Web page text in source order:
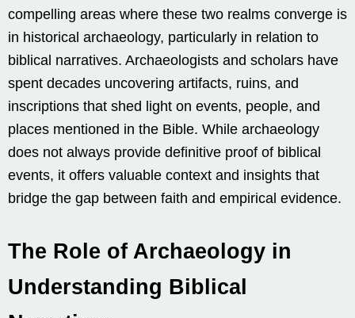
compelling areas where these two realms converge is
in historical archaeology, particularly in relation to
biblical narratives. Archaeologists and scholars have
spent decades uncovering artifacts, ruins, and
inscriptions that shed light on events, people, and
places mentioned in the Bible. While archaeology
does not always provide definitive proof of biblical
events, it offers valuable context and insights that
bridge the gap between faith and empirical evidence.
The Role of Archaeology in
Understanding Biblical